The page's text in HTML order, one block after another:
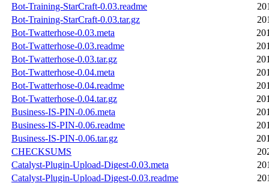
Bot-Training-StarCraft-0.03.readme
Bot-Training-StarCraft-0.03.tar.gz
Bot-Twatterhose-0.03.meta
Bot-Twatterhose-0.03.readme
Bot-Twatterhose-0.03.tar.gz
Bot-Twatterhose-0.04.meta
Bot-Twatterhose-0.04.readme
Bot-Twatterhose-0.04.tar.gz
Business-IS-PIN-0.06.meta
Business-IS-PIN-0.06.readme
Business-IS-PIN-0.06.tar.gz
CHECKSUMS
Catalyst-Plugin-Upload-Digest-0.03.meta
Catalyst-Plugin-Upload-Digest-0.03.readme